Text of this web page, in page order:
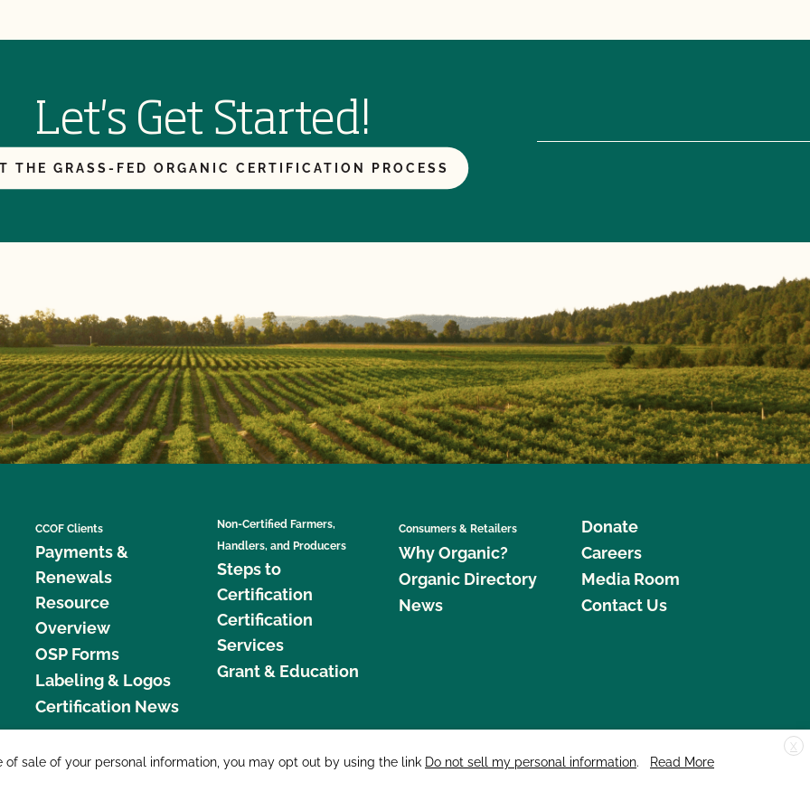
Let's Get Started!
THE GRASS-FED ORGANIC CERTIFICATION PROCESS
CCOF Clients
Payments &
Renewals
Resource
Overview
OSP Forms
Labeling & Logos
Certification News
Non-Certified Farmers,
Handlers, and Producers
Steps to
Certification
Certification
Services
Grant & Education
Consumers & Retailers
Why Organic?
Organic Directory
News
Donate
Careers
Media Room
Contact Us
877 Cedar Street, Suite 248, Santa Cruz, CA 95060 © 2026 CCOF.org
X
sale of your personal information, you may opt out by using the link Do not sell my personal information. Read More